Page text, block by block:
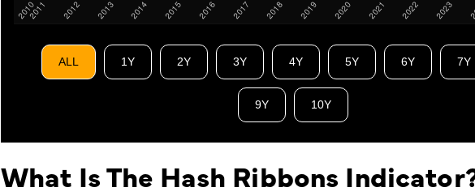
ALL 1Y 2Y 3Y 4Y 5Y 6Y 7Y
9Y 10Y
What Is The Hash Ribbons